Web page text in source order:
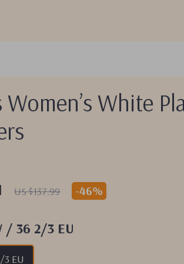
White
US $137.99 -46%
/ 36 2/3 EU
EU